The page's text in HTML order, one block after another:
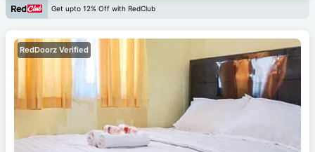
Get upto 12% Off with RedClub
RedDoorz Verified